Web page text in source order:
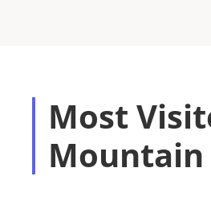
Most
Mountain